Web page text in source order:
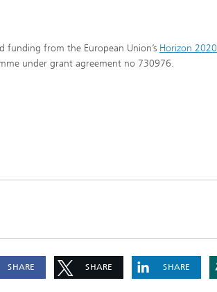
funding from the European Union’s Horizon 2020
under grant agreement no 730976.
SHARE SHARE SHARE